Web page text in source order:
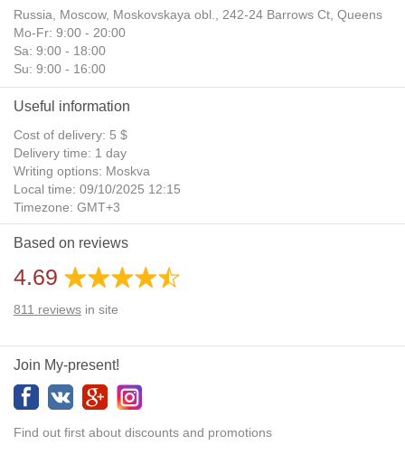
Russia, Moscow, Moskovskaya obl., 242-24 Barrows Ct, Queens
Mo-Fr: 9:00 - 20:00
Sa: 9:00 - 18:00
Su: 9:00 - 16:00
Useful information
Cost of delivery: 5 $
Delivery time: 1 day
Writing options: Moskva
Local time: 09/10/2025 12:15
Timezone: GMT+3
Daylight Saving Time: No
Additional gifts: Yes
Based on reviews
4.69
811 reviews in site
Join My-present!
Find out first about discounts and promotions